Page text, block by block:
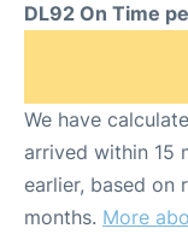
DL92 On Time
We have
arrived within 15
earlier, based on
months. More